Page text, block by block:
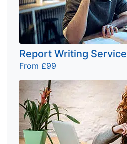
Report Writing Service
From £99